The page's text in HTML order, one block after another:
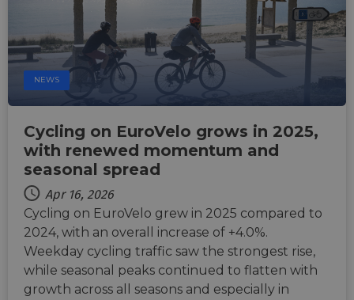
NEWS
Cycling on EuroVelo grows in 2025,
with renewed momentum and
seasonal spread
Apr 16, 2026
Cycling on EuroVelo grew in 2025 compared to
2024, with an overall increase of +4.0%.
Weekday cycling traffic saw the strongest rise,
while seasonal peaks continued to flatten with
growth across all seasons and especially in